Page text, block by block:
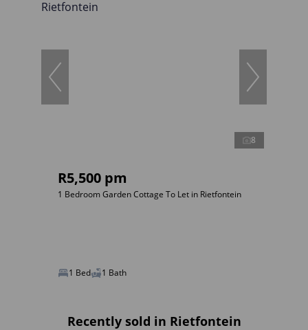
8
R5,500 pm
1 Bedroom Garden Cottage To Let in Rietfontein
1 Bed 1 Bath
Recently sold in Rietfontein